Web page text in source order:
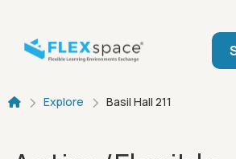
User
Breadcrumb
Explore Basil Hall 211